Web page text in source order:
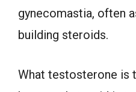
gynecomastia, often
building steroids.
What testosterone is